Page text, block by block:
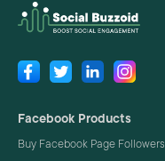
Facebook Products
Buy Facebook Page Followers